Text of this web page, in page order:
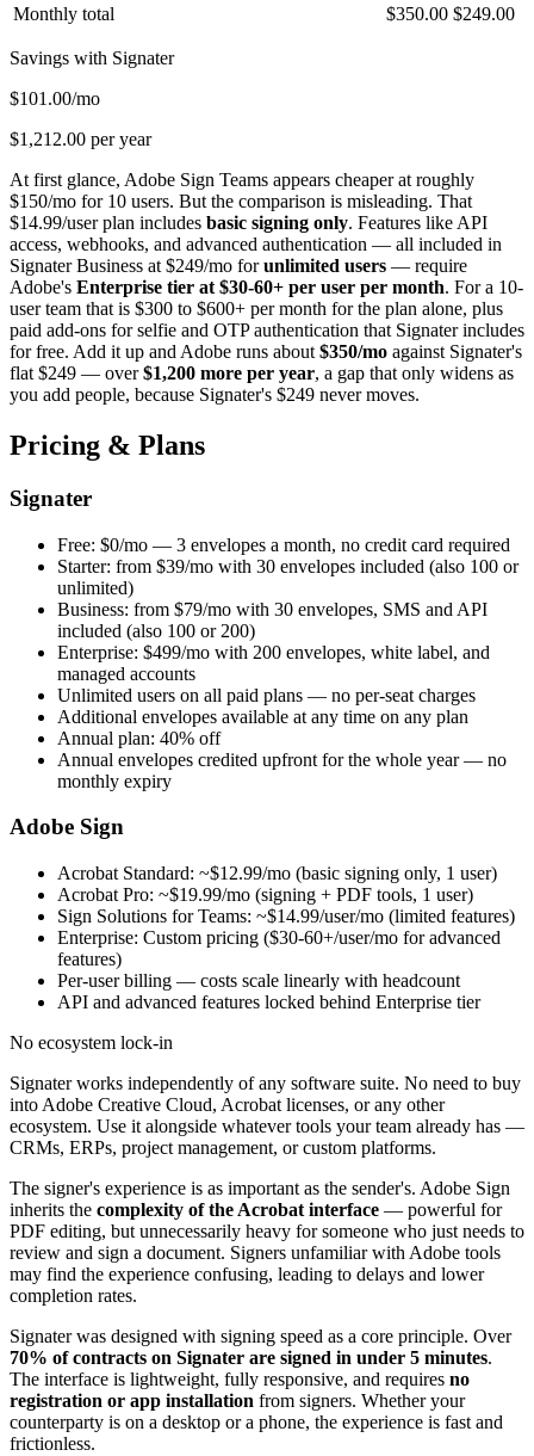
Monthly total $350.00 $249.00
Savings with Signater
$101.00/mo
$1,212.00 per year
At first glance, Adobe Sign Teams appears cheaper at roughly
$150/mo for 10 users. But the comparison is misleading. That
$14.99/user plan includes basic signing only. Features like API
access, webhooks, and advanced authentication — all included in
Signater Business at $249/mo forunlimited users — require
Adobe's Enterprise tier at $30-60+ per user per month. For a 10-
user team that is $300 to $600+ per month for the plan alone, plus
paid add-ons for selfie and OTP authentication that Signater includes
for free. Add it up and Adobe runs about $350/mo against Signater's
flat $249 — over$1,200 more per year, a gap that only widens as
you add people, because Signater's $249 never moves.
Pricing & Plans
Signater
Free: $0/mo — 3 envelopes a month, no credit card required
Starter: from $39/mo with 30 envelopes included (also 100 or
unlimited)
Business: from $79/mo with 30 envelopes, SMS and API
included (also 100 or 200)
Enterprise: $499/mo with 200 envelopes, white label, and
managed accounts
Unlimited users on all paid plans — no per-seat charges
Additional envelopes available at any time on any plan
Annual plan: 40% off
Annual envelopes credited upfront for the whole year — no
monthly expiry
Adobe Sign
Acrobat Standard: ~$12.99/mo (basic signing only, 1 user)
Acrobat Pro: ~$19.99/mo (signing + PDF tools, 1 user)
Sign Solutions for Teams: ~$14.99/user/mo (limited features)
Enterprise: Custom pricing ($30-60+/user/mo for advanced
features)
Per-user billing — costs scale linearly with headcount
API and advanced features locked behind Enterprise tier
No ecosystem lock-in
Signater works independently of any software suite. No need to buy
into Adobe Creative Cloud, Acrobat licenses, or any other
ecosystem. Use it alongside whatever tools your team already has —
CRMs, ERPs, project management, or custom platforms.
The signer's experience is as important as the sender's. Adobe Sign
inherits the complexity of the Acrobat interface — powerful for
PDF editing, but unnecessarily heavy for someone who just needs to
review and sign a document. Signers unfamiliar with Adobe tools
may find the experience confusing, leading to delays and lower
completion rates.
Signater was designed with signing speed as a core principle. Over
70% of contracts on Signater are signed in under 5 minutes.
The interface is lightweight, fully responsive, and requires no
registration or app installation from signers. Whether your
counterparty is on a desktop or a phone, the experience is fast and
frictionless.